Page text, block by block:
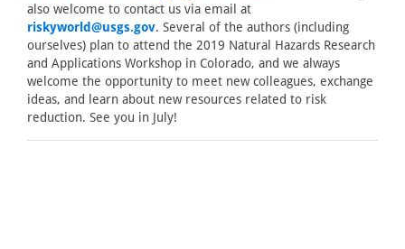
also welcome to contact us via email at
riskyworld@usgs.gov. Several of the authors (including
ourselves) plan to attend the 2019 Natural Hazards Research
and Applications Workshop in Colorado, and we always
welcome the opportunity to meet new colleagues, exchange
ideas, and learn about new resources related to risk
reduction. See you in July!